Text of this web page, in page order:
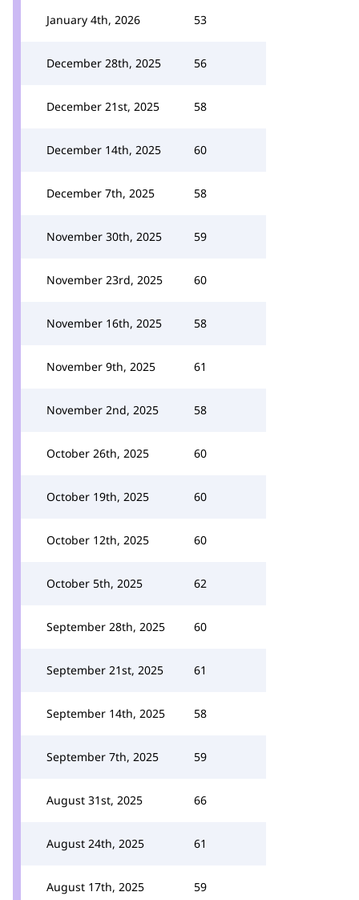
January 4th, 2026 53
December 28th, 2025 56
December 21st, 2025 58
December 14th, 2025 60
December 7th, 2025 58
November 30th, 2025 59
November 23rd, 2025 60
November 16th, 2025 58
November 9th, 2025 61
November 2nd, 2025 58
October 26th, 2025 60
October 19th, 2025 60
October 12th, 2025 60
October 5th, 2025 62
September 28th, 2025 60
September 21st, 2025 61
September 14th, 2025 58
September 7th, 2025 59
August 31st, 2025 66
August 24th, 2025 61
August 17th, 2025 59